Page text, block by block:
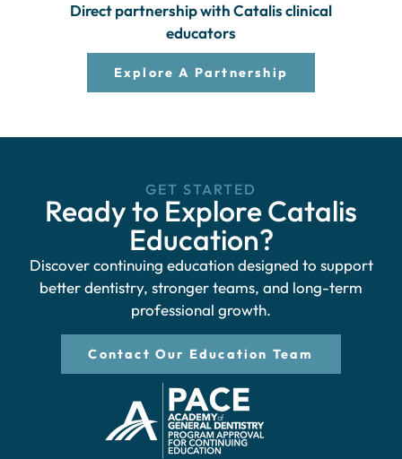
Direct partnership with Catalis clinical
educators
Explore A Partnership
GET STARTED
Ready to Explore Catalis
Education?
Discover continuing education designed to support
better dentistry, stronger teams, and long-term
professional growth.
Contact Our Education Team